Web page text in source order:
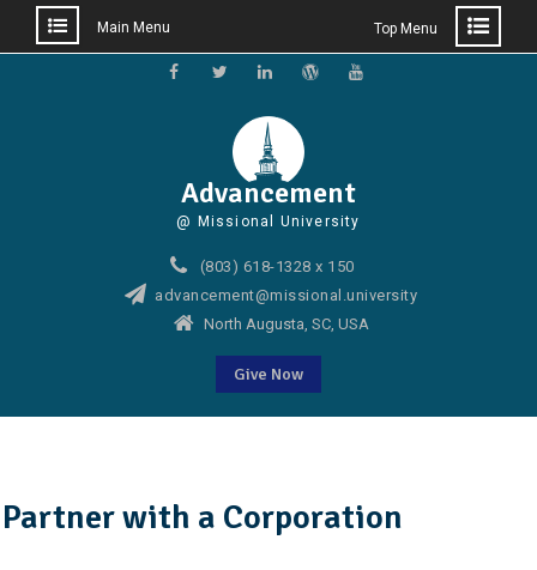
Main Menu Top Menu
Advancement
@ Missional University
(803) 618-1328 x 150
advancement@missional.university
North Augusta, SC, USA
Give Now
Partner with a Corporation